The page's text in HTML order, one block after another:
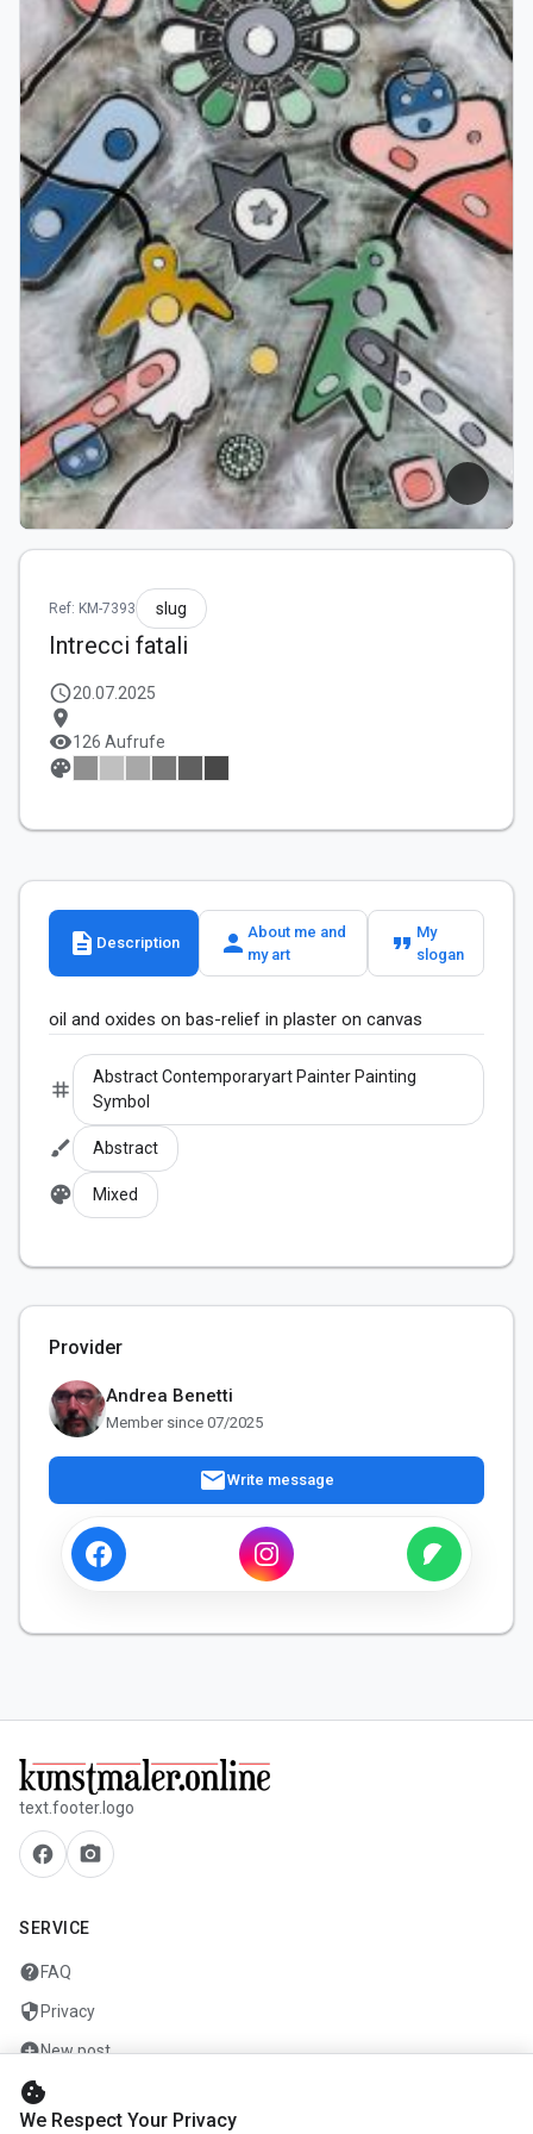
Ref: KM-7393 slug
Intrecci fatali
schedule20.07.2025
location_on
visibility126 Aufrufe
palette
description Description person About me and
my art
format_quote My
slogan
oil and oxides on bas-relief in plaster on canvas
tag
Abstract Contemporaryart Painter Painting
Symbol
brush Abstract
palette Mixed
Provider
Andrea Benetti
Member since 07/2025
mailWrite message
text.footer.logo
facebook camera_alt
SERVICE
helpFAQ
security Privacy
add_circleNew post
mailContact
cookie
We Respect Your Privacy